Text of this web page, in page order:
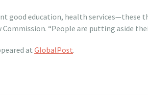
good education, health services—these
“People are putting aside
at GlobalPost.